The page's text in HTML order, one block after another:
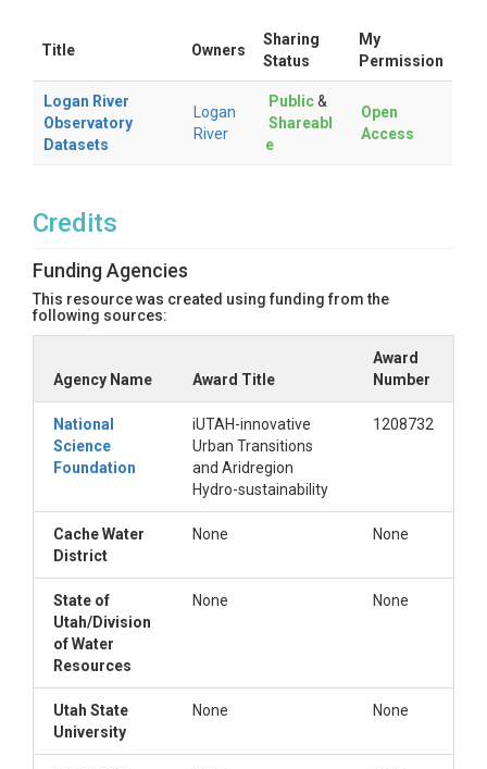
Title Owners
Sharing
Status
My
Permission
Logan River
Observatory
Datasets
Logan
River
Public&
Shareabl
e
Open
Access
Credits
Funding Agencies
This resource was created using funding from the
following sources:
Agency Name Award Title
Award
Number
National
Science
Foundation
iUTAH-innovative
Urban Transitions
and Aridregion
Hydro-sustainability
1208732
Cache Water
District
None None
State of
Utah/Division
of Water
Resources
None None
Utah State
University
None None